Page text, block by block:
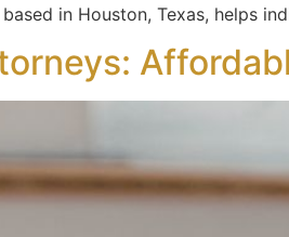
based in Houston, Texas, helps